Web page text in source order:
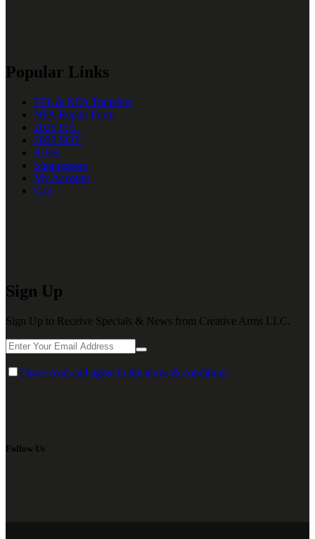
Popular Links
FFL & NFA Transfers
NFA Repair Form
2025 FFL
2023 SOT
Rifles
Suppressors
My Account
Cart
Sign Up
Sign Up to Receive Specials & News from Creative Arms LLC.
I have read and agree to the terms & conditions
Follow Us